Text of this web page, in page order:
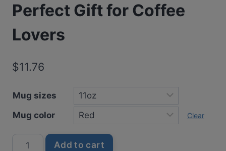
Perfect Gift for Coffee
Lovers
$11.76
Mug sizes
Mug color
Clear
Add to cart